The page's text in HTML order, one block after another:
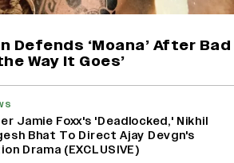
Defends ‘Moana’ After Bad
Way It Goes’
Jamie Foxx's 'Deadlocked,' Nikhil
Bhat To Direct Ajay Devgn's
Drama (EXCLUSIVE)